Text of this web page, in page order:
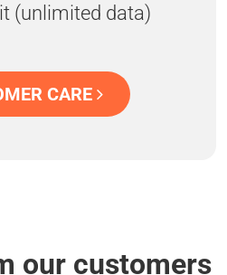
(unlimited data)
CARE
our customers